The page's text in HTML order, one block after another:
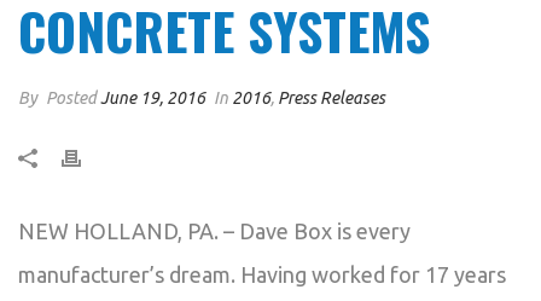
CONCRETE SYSTEMS
By PostedJune 19, 2016 In 2016, Press Releases
NEW HOLLAND, PA. – Dave Box is every
manufacturer’s dream. Having worked for 17 years